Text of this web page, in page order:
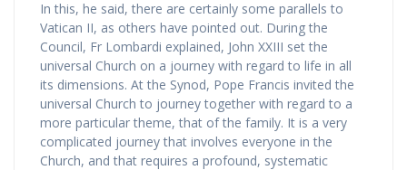
In this, he said, there are certainly some parallels to
Vatican II, as others have pointed out. During the
Council, Fr Lombardi explained, John XXIII set the
universal Church on a journey with regard to life in all
its dimensions. At the Synod, Pope Francis invited the
universal Church to journey together with regard to a
more particular theme, that of the family. It is a very
complicated journey that involves everyone in the
Church, and that requires a profound, systematic